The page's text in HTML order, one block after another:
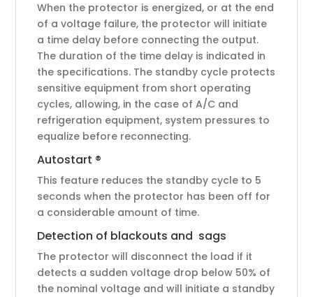
When the protector is energized, or at the end
of a voltage failure, the protector will initiate
a time delay before connecting the output.
The duration of the time delay is indicated in
the specifications. The standby cycle protects
sensitive equipment from short operating
cycles, allowing, in the case of A/C and
refrigeration equipment, system pressures to
equalize before reconnecting.
Autostart ®
This feature reduces the standby cycle to 5
seconds when the protector has been off for
a considerable amount of time.
Detection of blackouts and sags
The protector will disconnect the load if it
detects a sudden voltage drop below 50% of
the nominal voltage and will initiate a standby